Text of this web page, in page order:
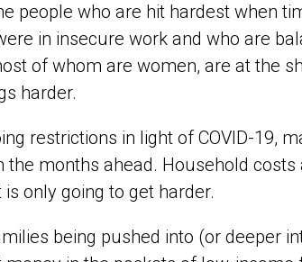
people who are hit hardest when
in insecure work and who are
of whom are women, are at the
harder.
restrictions in light of COVID-19,
the months ahead. Household
only going to get harder.
being pushed into (or deeper